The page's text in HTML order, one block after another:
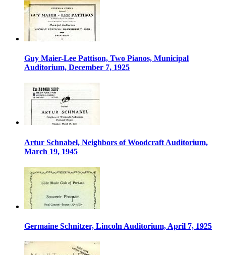
Guy Maier-Lee Pattison, Two Pianos, Municipal
Auditorium, December 7, 1925
Artur Schnabel, Neighbors of Woodcraft Auditorium,
March 19, 1945
Germaine Schnitzer, Lincoln Auditorium, April 7, 1925